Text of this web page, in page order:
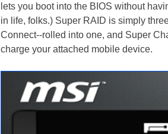
lets you boot into the BIOS without
in life, folks.) Super RAID is simply
Connect--rolled into one, and Super
charge your attached mobile device.